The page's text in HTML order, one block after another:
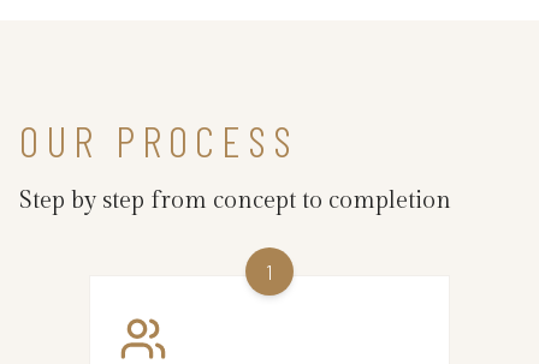
OUR PROCESS
Step by step from concept to completion
1